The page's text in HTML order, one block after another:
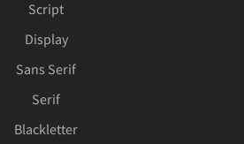
Script
Display
Sans Serif
Serif
Blackletter